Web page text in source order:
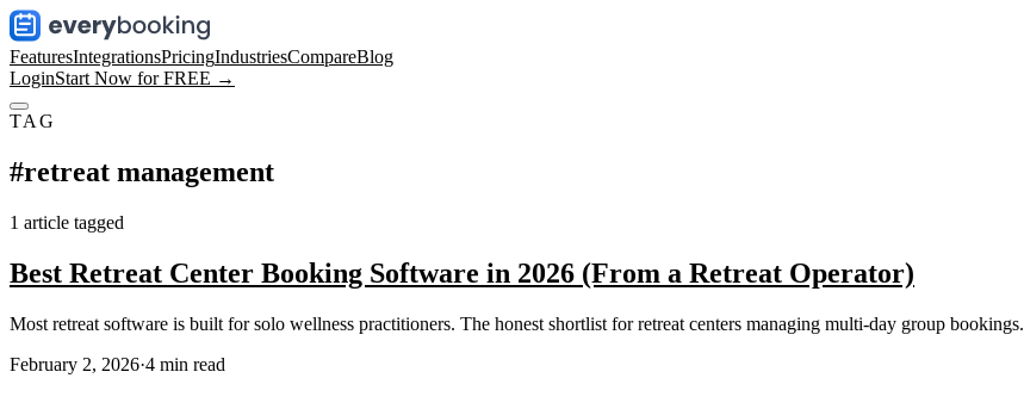
FeaturesIntegrationsPricingIndustriesCompareBlog
LoginStart Now for FREE →
TAG
#retreat management
1 article tagged
Best Retreat Center Booking Software in 2026 (From a Retreat Operator)
Most retreat software is built for solo wellness practitioners. The honest shortlist for retreat centers managing multi-day group bookings.
February 2, 2026·4 min read